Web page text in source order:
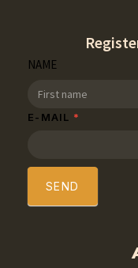
SDT
Newsletter
NAME
NAME
E-MAIL *
SEND